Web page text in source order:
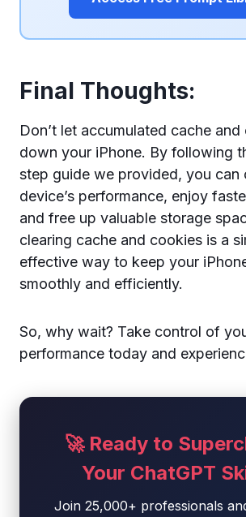
Final Thoughts:
Don’t let accumulated cache
down your iPhone. By following
step guide we provided, you can
device’s performance, enjoy
and free up valuable storage
clearing cache and cookies is a
effective way to keep your
smoothly and efficiently.
So, why wait? Take control of
performance today and
🚀 Ready to
Your ChatGPT
Join 25,000+ professionals